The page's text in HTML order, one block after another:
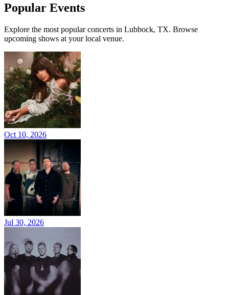
Popular Events
Explore the most popular concerts in Lubbock, TX. Browse
upcoming shows at your local venue.
Oct 10, 2026
Jul 30, 2026